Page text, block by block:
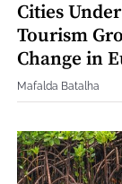
Cities
Tourism
Change in
Mafalda Batalha